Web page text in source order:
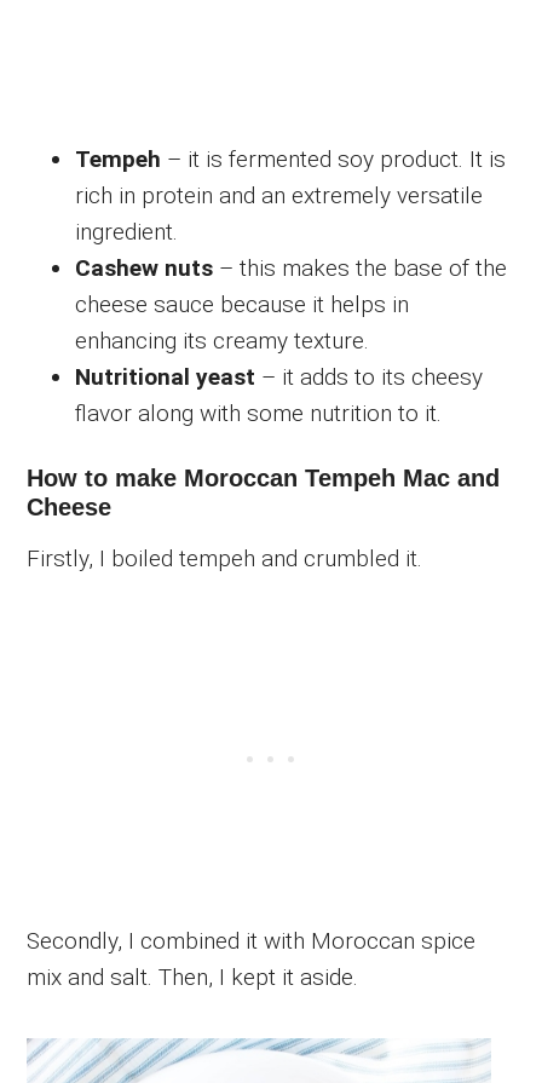
Tempeh – it is fermented soy product. It is
rich in protein and an extremely versatile
ingredient.
Cashew nuts – this makes the base of the
cheese sauce because it helps in
enhancing its creamy texture.
Nutritional yeast – it adds to its cheesy
flavor along with some nutrition to it.
How to make Moroccan Tempeh Mac and
Cheese
Firstly, I boiled tempeh and crumbled it.
Secondly, I combined it with Moroccan spice
mix and salt. Then, I kept it aside.